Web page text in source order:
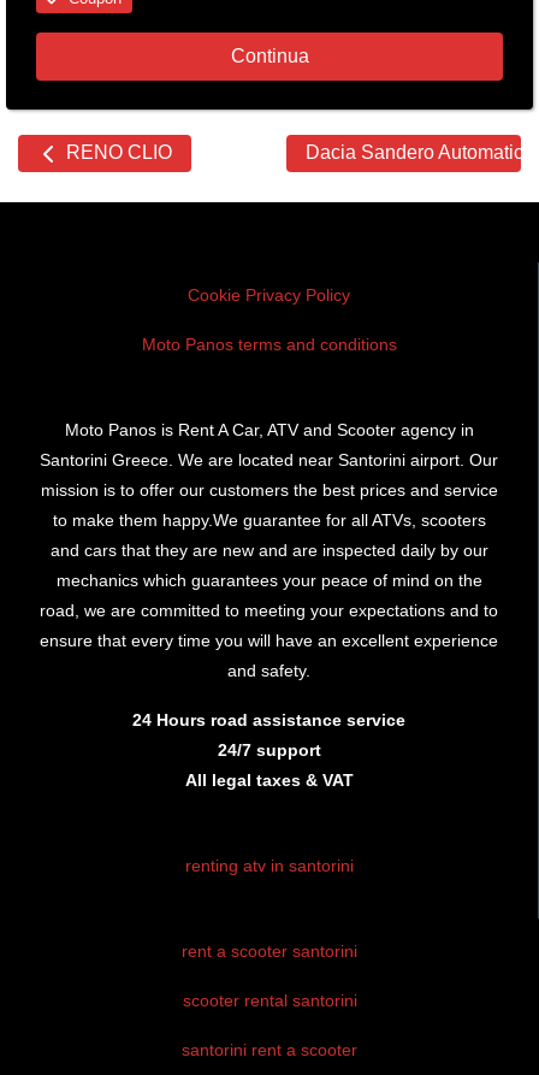
Continua
OtherRENO CLIO Dacia Sandero Automatic
Cookie Privacy Policy
Moto Panos terms and conditions
Moto Panos is Rent A Car, ATV and Scooter agency in
Santorini Greece. We are located near Santorini airport. Our
mission is to offer our customers the best prices and service
to make them happy.We guarantee for all ATVs, scooters
and cars that they are new and are inspected daily by our
mechanics which guarantees your peace of mind on the
road, we are committed to meeting your expectations and to
ensure that every time you will have an excellent experience
and safety.
24 Hours road assistance service
24/7 support
All legal taxes & VAT
renting atv in santorini
rent a scooter santorini
scooter rental santorini
santorini rent a scooter